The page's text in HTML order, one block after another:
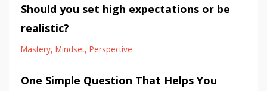
Should you set high expectations or be
realistic?
Mastery Mindset Perspective
One Simple Question That Helps You